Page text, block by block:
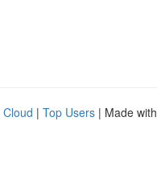
Cloud | Top Users | Made with